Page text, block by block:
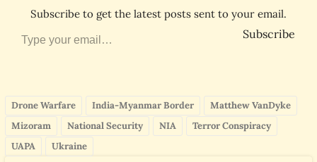
Subscribe to get the latest posts sent to your email.
Subscribe
Drone Warfare India-Myanmar Border
Matthew VanDyke
Mizoram
National Security NIA
Terror Conspiracy
UAPA
Ukraine